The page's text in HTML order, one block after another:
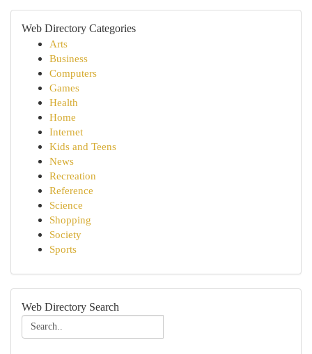
Web Directory Categories
Arts
Business
Computers
Games
Health
Home
Internet
Kids and Teens
News
Recreation
Reference
Science
Shopping
Society
Sports
Web Directory Search